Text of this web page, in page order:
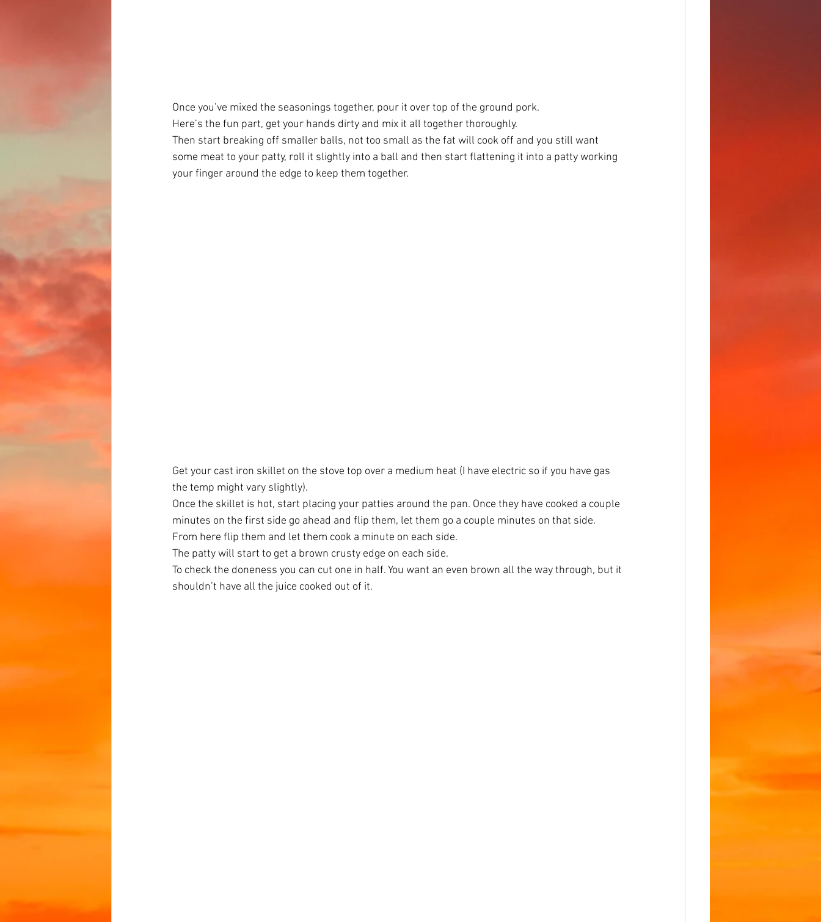
Once you’ve mixed the seasonings together, pour it over top of the ground pork.
Here’s the fun part, get your hands dirty and mix it all together thoroughly.
Then start breaking off smaller balls, not too small as the fat will cook off and you still want
some meat to your patty, roll it slightly into a ball and then start flattening it into a patty working
your finger around the edge to keep them together.
Get your cast iron skillet on the stove top over a medium heat (I have electric so if you have gas
the temp might vary slightly).
Once the skillet is hot, start placing your patties around the pan. Once they have cooked a couple
minutes on the first side go ahead and flip them, let them go a couple minutes on that side.
From here flip them and let them cook a minute on each side.
The patty will start to get a brown crusty edge on each side.
To check the doneness you can cut one in half. You want an even brown all the way through, but it
shouldn’t have all the juice cooked out of it.